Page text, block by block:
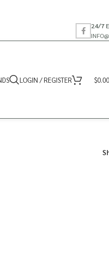
24/7
LOGIN / REGISTER $0.00